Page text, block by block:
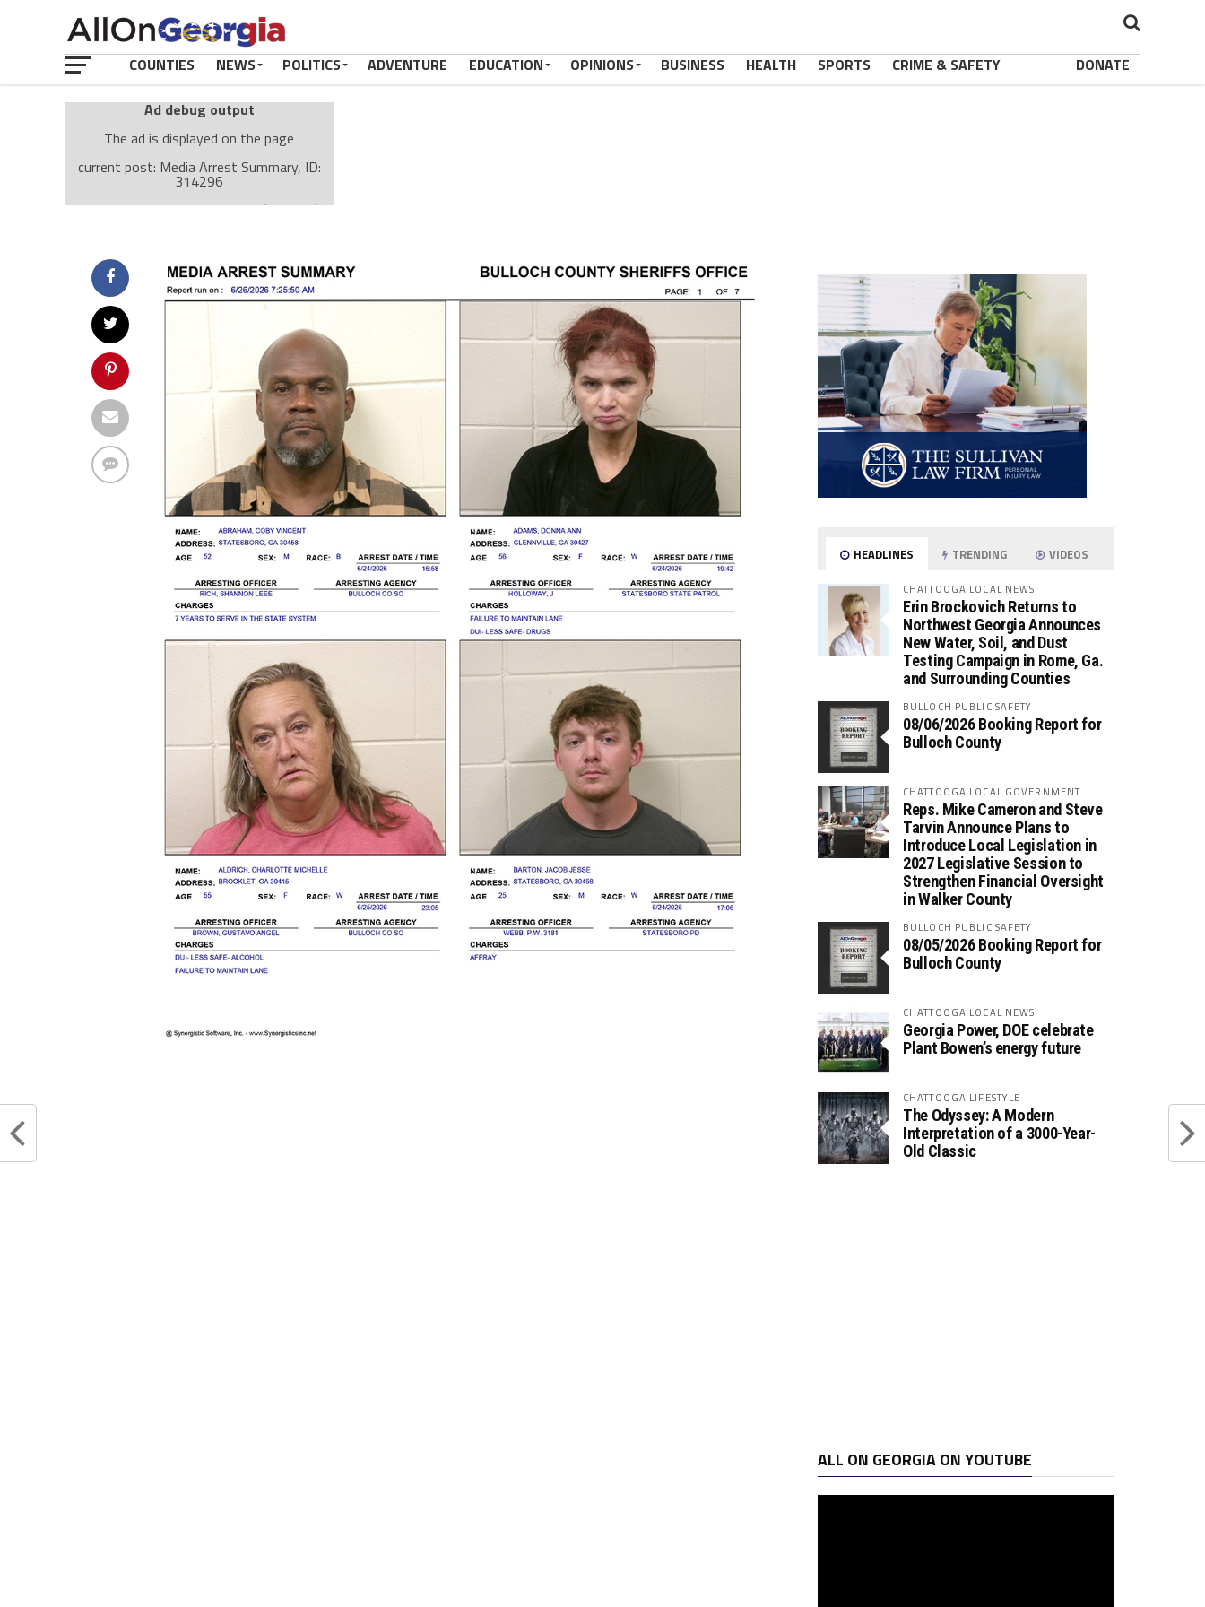
COUNTIES NEWS POLITICS ADVENTURE EDUCATION OPINIONS BUSINESS HEALTH SPORTS CRIME & SAFETY DONATE
Ad debug output
The ad is displayed on the page
current post: Media Arrest Summary, ID:
314296
Ad: Attachment Top Adsense (237182)
type: mobile
value: desktop
Cache-busting:
The ad can work with passive cache-busting
The ad is displayed on the page
Find solutions in the manual
HEADLINES TRENDING VIDEOS
CHATTOOGA LOCAL NEWS
Erin Brockovich Returns to
Northwest Georgia Announces
New Water, Soil, and Dust
Testing Campaign in Rome, Ga.
and Surrounding Counties
BULLOCH PUBLIC SAFETY
08/06/2026 Booking Report for
Bulloch County
CHATTOOGA LOCAL GOVERNMENT
Reps. Mike Cameron and Steve
Tarvin Announce Plans to
Introduce Local Legislation in
2027 Legislative Session to
Strengthen Financial Oversight
in Walker County
BULLOCH PUBLIC SAFETY
08/05/2026 Booking Report for
Bulloch County
CHATTOOGA LOCAL NEWS
Georgia Power, DOE celebrate
Plant Bowen’s energy future
CHATTOOGA LIFESTYLE
The Odyssey: A Modern
Interpretation of a 3000-Year-
Old Classic
ALL ON GEORGIA ON YOUTUBE